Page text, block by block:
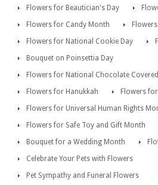
Flowers for Beautician's Day
Flowers for Candy Month
Flowers for National Cookie Day
Bouquet on Poinsettia Day
Flowers for National Chocolate
Flowers for Hanukkah
Flowers
Flowers for Universal Human Rights
Flowers for Safe Toy and Gift Month
Bouquet for a Wedding Month
Celebrate Your Pets with Flowers
Pet Sympathy and Funeral Flowers